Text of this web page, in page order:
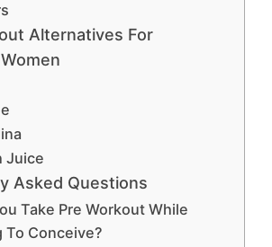
Alternatives For
Juice
Asked Questions
Take Pre Workout While
To Conceive?